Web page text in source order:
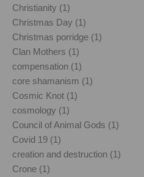
Christianity (1)
Christmas Day (1)
Christmas porridge (1)
Clan Mothers (1)
compensation (1)
core shamanism (1)
Cosmic Knot (1)
cosmology (1)
Council of Animal Gods (1)
Covid 19 (1)
creation and destruction (1)
Crone (1)